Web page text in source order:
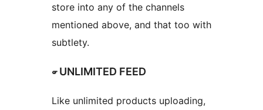
store into any of the channels
mentioned above, and that too with
subtlety.
☞ UNLIMITED FEED
Like unlimited products uploading,